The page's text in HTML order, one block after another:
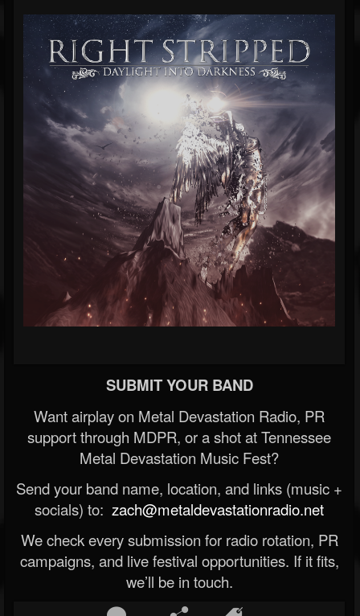
SUBMIT YOUR BAND
Want airplay on Metal Devastation Radio, PR
support through MDPR, or a shot at Tennessee
Metal Devastation Music Fest?
Send your band name, location, and links (music +
socials) to: zach@metaldevastationradio.net
We check every submission for radio rotation, PR
campaigns, and live festival opportunities. If it fits,
we’ll be in touch.